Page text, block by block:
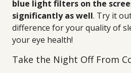
blue light filters on the
significantly as well. Try it
difference for your quality of
your eye health!
Take the Night Off From